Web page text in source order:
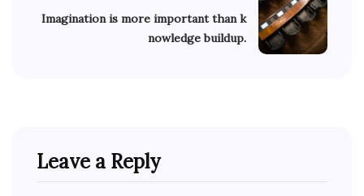
Imagination is more important than k
nowledge buildup.
Leave a Reply